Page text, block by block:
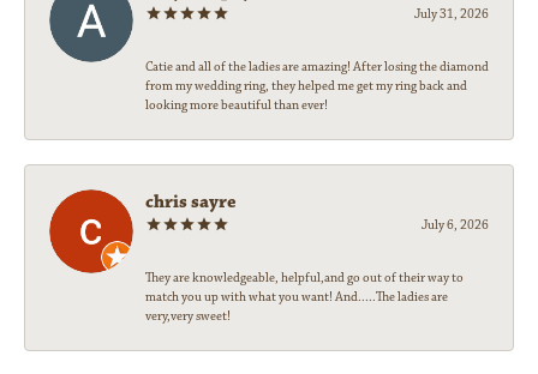
July 31, 2026
Catie and all of the ladies are amazing! After losing the diamond
from my wedding ring, they helped me get my ring back and
looking more beautiful than ever!
chris sayre
July 6, 2026
They are knowledgeable, helpful,and go out of their way to
match you up with what you want! And.....The ladies are
very,very sweet!